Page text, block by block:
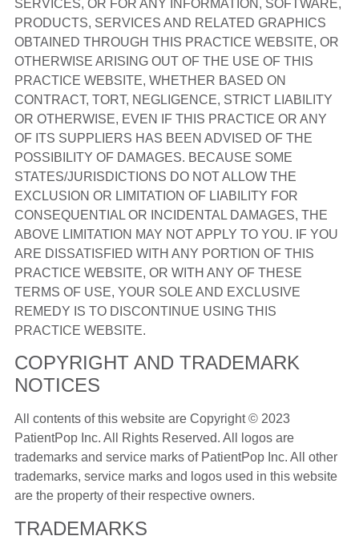
SERVICES, OR FOR ANY INFORMATION, SOFTWARE,
PRODUCTS, SERVICES AND RELATED GRAPHICS
OBTAINED THROUGH THIS PRACTICE WEBSITE, OR
OTHERWISE ARISING OUT OF THE USE OF THIS
PRACTICE WEBSITE, WHETHER BASED ON
CONTRACT, TORT, NEGLIGENCE, STRICT LIABILITY
OR OTHERWISE, EVEN IF THIS PRACTICE OR ANY
OF ITS SUPPLIERS HAS BEEN ADVISED OF THE
POSSIBILITY OF DAMAGES. BECAUSE SOME
STATES/JURISDICTIONS DO NOT ALLOW THE
EXCLUSION OR LIMITATION OF LIABILITY FOR
CONSEQUENTIAL OR INCIDENTAL DAMAGES, THE
ABOVE LIMITATION MAY NOT APPLY TO YOU. IF YOU
ARE DISSATISFIED WITH ANY PORTION OF THIS
PRACTICE WEBSITE, OR WITH ANY OF THESE
TERMS OF USE, YOUR SOLE AND EXCLUSIVE
REMEDY IS TO DISCONTINUE USING THIS
PRACTICE WEBSITE.
COPYRIGHT AND TRADEMARK
NOTICES
All contents of this website are Copyright © 2023
PatientPop Inc. All Rights Reserved. All logos are
trademarks and service marks of PatientPop Inc. All other
trademarks, service marks and logos used in this website
are the property of their respective owners.
TRADEMARKS